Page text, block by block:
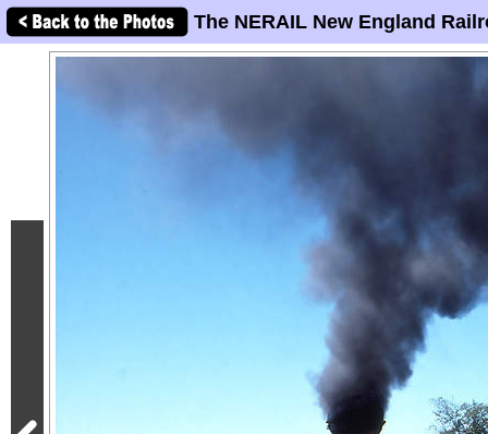
The NERAIL New England